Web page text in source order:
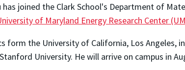
joined the Clark School's Department of
of Maryland Energy Research Center
form the University of California, Los Angeles,
University. He will arrive on campus in